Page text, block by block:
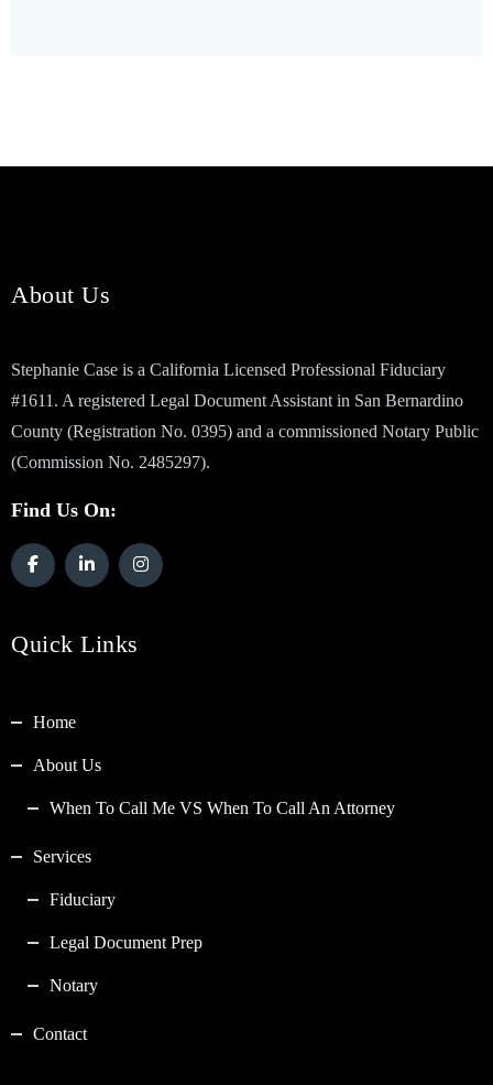
About Us
Stephanie Case is a California Licensed Professional Fiduciary
#1611. A registered Legal Document Assistant in San Bernardino
County (Registration No. 0395) and a commissioned Notary Public
(Commission No. 2485297).
Find Us On:
Quick Links
Home
About Us
When To Call Me VS When To Call An Attorney
Services
Fiduciary
Legal Document Prep
Notary
Contact